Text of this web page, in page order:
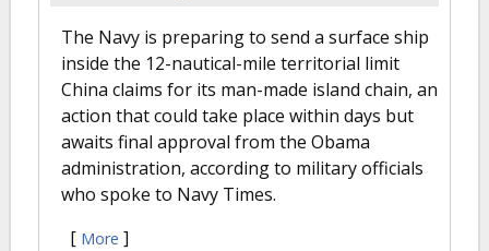
The Navy is preparing to send a surface ship
inside the 12-nautical-mile territorial limit
China claims for its man-made island chain, an
action that could take place within days but
awaits final approval from the Obama
administration, according to military officials
who spoke to Navy Times.
[ More ]